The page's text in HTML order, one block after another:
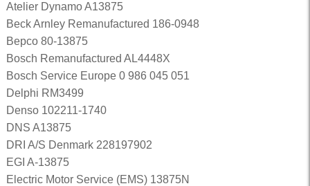
Atelier Dynamo A13875
Beck Arnley Remanufactured 186-0948
Bepco 80-13875
Bosch Remanufactured AL4448X
Bosch Service Europe 0 986 045 051
Delphi RM3499
Denso 102211-1740
DNS A13875
DRI A/S Denmark 228197902
EGI A-13875
Electric Motor Service (EMS) 13875N